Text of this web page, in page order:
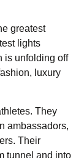
greatest
lights
is unfolding off
luxury
They
ambassadors,
Their
tunnel and into